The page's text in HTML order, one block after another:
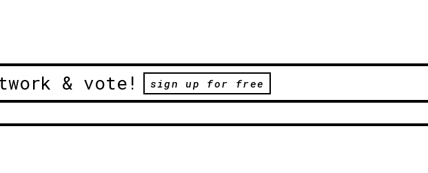
& vote! sign up for free